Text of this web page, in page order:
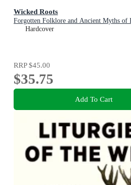
Wicked Roots
Forgotten Folklore and Ancient Myths of
Hardcover
RRP$45.00
$35.75
Add To Cart